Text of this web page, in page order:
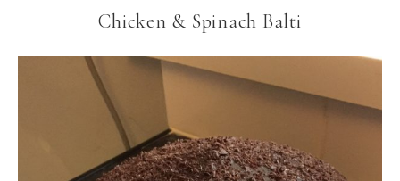
Chicken & Spinach Balti